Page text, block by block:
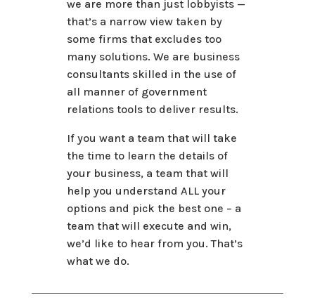
we are more than just lobbyists —
that’s a narrow view taken by
some firms that excludes too
many solutions. We are business
consultants skilled in the use of
all manner of government
relations tools to deliver results.
If you want a team that will take
the time to learn the details of
your business, a team that will
help you understand ALL your
options and pick the best one – a
team that will execute and win,
we’d like to hear from you. That’s
what we do.